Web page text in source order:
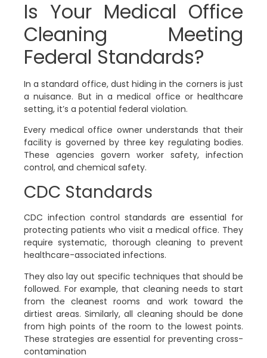
Is Your Medical Office
Cleaning Meeting
Federal Standards?
In a standard office, dust hiding in the corners is just
a nuisance. But in a medical office or healthcare
setting, it’s a potential federal violation.
Every medical office owner understands that their
facility is governed by three key regulating bodies.
These agencies govern worker safety, infection
control, and chemical safety.
CDC Standards
CDC infection control standards are essential for
protecting patients who visit a medical office. They
require systematic, thorough cleaning to prevent
healthcare-associated infections.
They also lay out specific techniques that should be
followed. For example, that cleaning needs to start
from the cleanest rooms and work toward the
dirtiest areas. Similarly, all cleaning should be done
from high points of the room to the lowest points.
These strategies are essential for preventing cross-
contamination